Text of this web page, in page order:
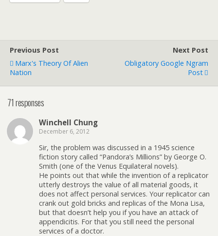
Previous Post
Marx's Theory Of Alien
Nation
Next Post
Obligatory Google Ngram
Post
71 responses
Winchell Chung
December 6, 2012
Sir, the problem was discussed in a 1945 science
fiction story called “Pandora’s Millions” by George O.
Smith (one of the Venus Equilateral novels).
He points out that while the invention of a replicator
utterly destroys the value of all material goods, it
does not affect personal services. Your replicator can
crank out gold bricks and replicas of the Mona Lisa,
but that doesn’t help you if you have an attack of
appendicitis. For that you still need the personal
services of a doctor.